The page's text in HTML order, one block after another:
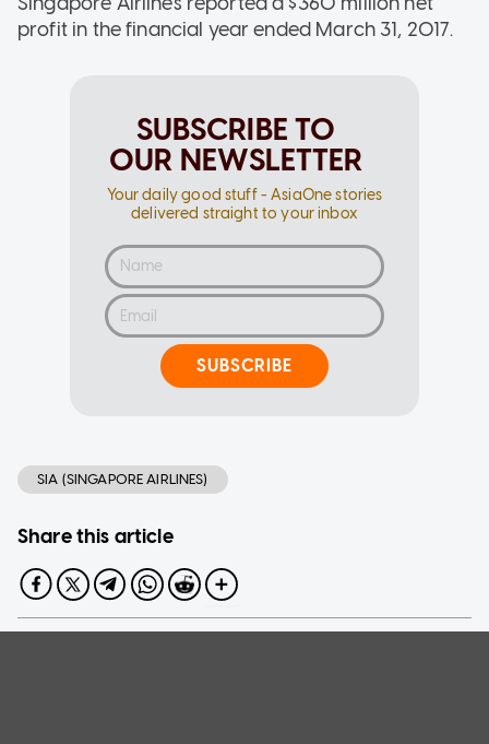
profit in the financial year ended March 31, 2017.
SUBSCRIBE TO
OUR NEWSLETTER
Your daily good stuff - AsiaOne stories
delivered straight to your inbox
SUBSCRIBE
SIA (SINGAPORE AIRLINES)
Share this article